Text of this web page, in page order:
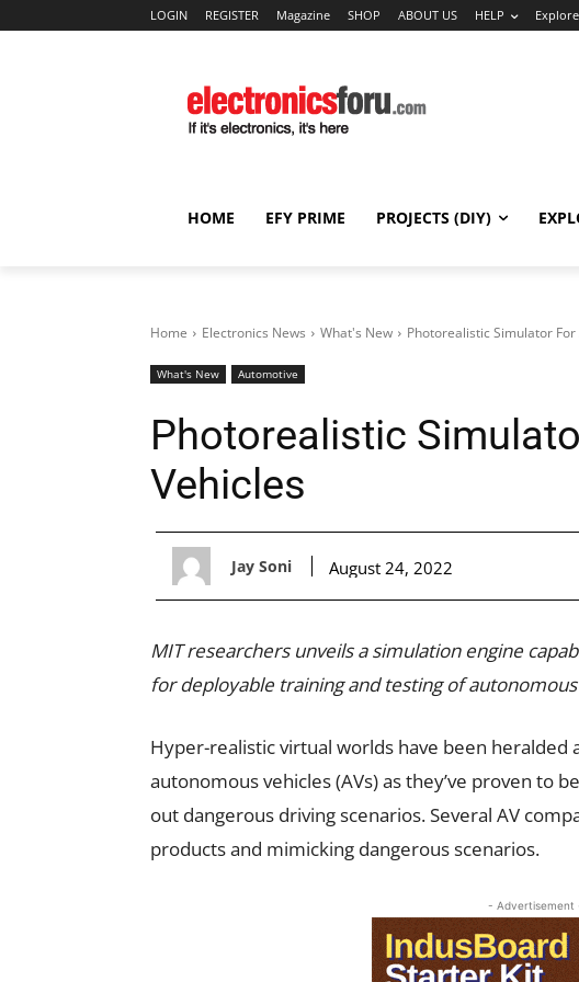
LOGIN REGISTER Magazine SHOP ABOUT US HELP
HOME EFY PRIME PROJECTS (DIY)
Home Electronics News What's New Photorealistic Simulator
What's New Automotive
Photorealistic
Vehicles
Jay Soni August 24, 2022
MIT researchers unveils a simulation engine
for deployable training and testing of
Hyper-realistic virtual worlds have been heralded
autonomous vehicles (AVs) as they’ve proven to
out dangerous driving scenarios. Several AV
products and mimicking dangerous scenarios.
- Advertisement